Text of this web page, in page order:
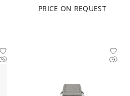
PRICE ON REQUEST